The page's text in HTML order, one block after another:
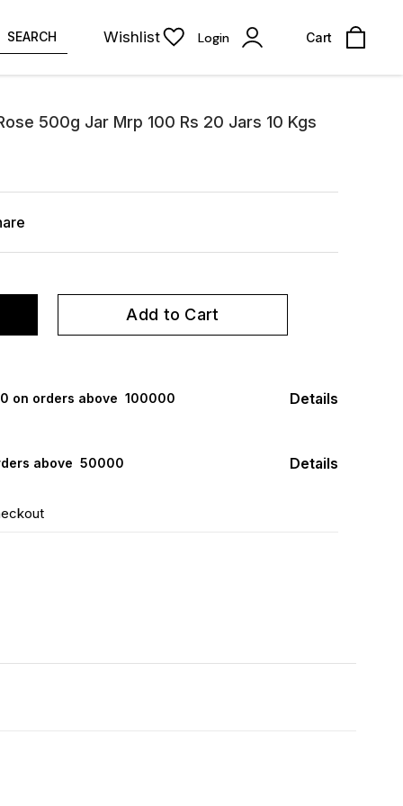
SEARCH Wishlist Login Cart
500g Jar Mrp 100 Rs 20 Jars 10 Kgs
Add to Cart
on orders above ₹ 100000 Details
above ₹ 50000 Details